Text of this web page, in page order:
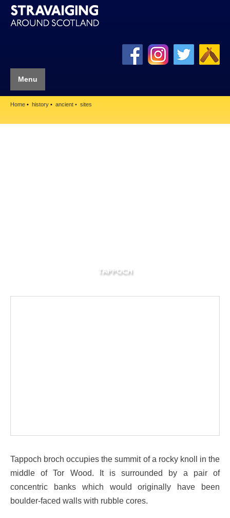
Menu
Home history ancient sites
TAPPOCH
Tappoch broch occupies the summit of a rocky knoll in the
middle of Tor Wood. It is surrounded by a pair of
concentric banks which would originally have been
boulder-faced walls with rubble cores.